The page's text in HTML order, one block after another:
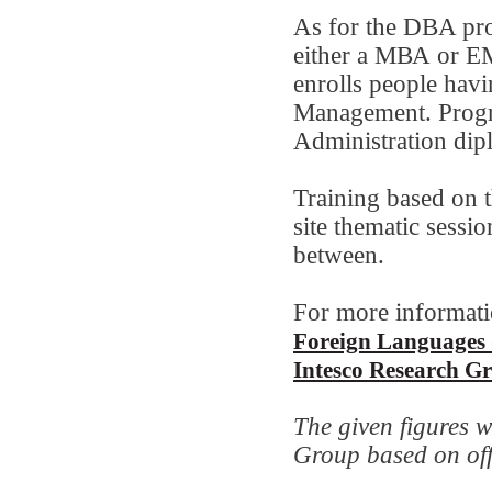
As for the DBA
either a МВА or
enrolls people
Management.
Administration
Training based on
site thematic
between.
For more
Foreign
Intesco Research
The given figures
Group based on